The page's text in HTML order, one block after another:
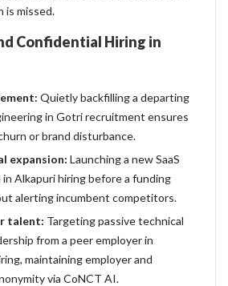
is missed.
Confidential Hiring in
Quietly backfilling a departing
in Gotri recruitment ensures
or brand disturbance.
expansion: Launching a new SaaS
Alkapuri hiring before a funding
alerting incumbent competitors.
talent: Targeting passive technical
from a peer employer in
maintaining employer and
via CoNCT AI.